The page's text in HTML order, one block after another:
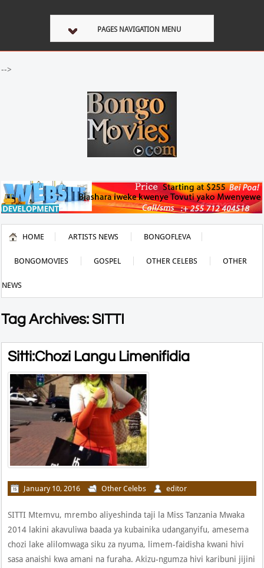
PAGES NAVIGATION MENU
-->
HOME ARTISTS NEWS BONGOFLEVA
BONGOMOVIES GOSPEL OTHER CELEBS OTHER
NEWS
Tag Archives: SITTI
Sitti:Chozi Langu Limenifidia
January 10, 2016 Other Celebs editor
SITTI Mtemvu, mrembo aliyeshinda taji la Miss Tanzania Mwaka
2014 lakini akavuliwa baada ya kubainika udanganyifu, amesema
chozi lake alilomwaga siku za nyuma, limem-faidisha kwani hivi
sasa anaishi kwa amani na furaha. Akizu-ngumza hivi karibuni jijini